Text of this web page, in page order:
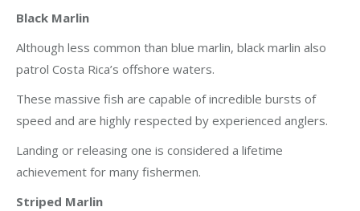
Black Marlin
Although less common than blue marlin, black marlin also
patrol Costa Rica’s offshore waters.
These massive fish are capable of incredible bursts of
speed and are highly respected by experienced anglers.
Landing or releasing one is considered a lifetime
achievement for many fishermen.
Striped Marlin